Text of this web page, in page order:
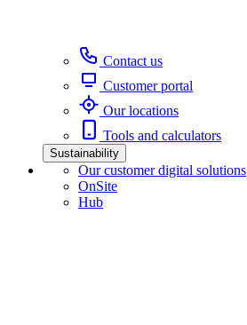
Contact us
Customer portal
Our locations
Tools and calculators
Sustainability
Our customer digital solutions
OnSite
Hub